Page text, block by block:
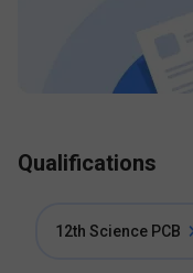
Qualifications
12th Science PCB